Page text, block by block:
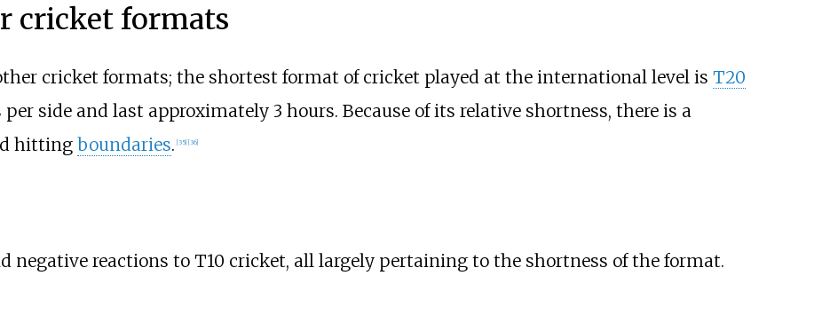
cricket formats
cricket formats; the shortest format of cricket played at the international level is T20
side and last approximately 3 hours. Because of its relative shortness, there is a
hitting boundaries. [35] [36]
negative reactions to T10 cricket, all largely pertaining to the shortness of the format.